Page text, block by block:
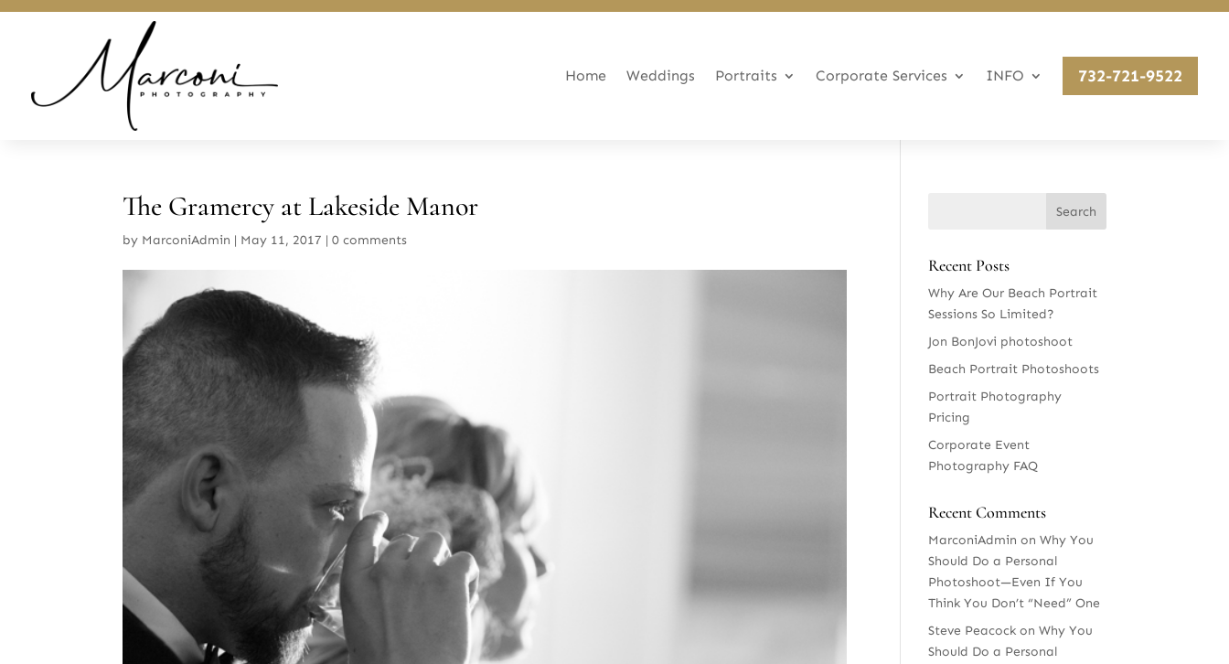
Home Weddings Portraits Corporate Services INFO 732-721-9522
The Gramercy at Lakeside Manor
by MarconiAdmin | May 11, 2017 |0 comments
Recent Posts
Why Are Our Beach Portrait
Sessions So Limited?
Jon BonJovi photoshoot
Beach Portrait Photoshoots
Portrait Photography
Pricing
Corporate Event
Photography FAQ
Recent Comments
MarconiAdmin onWhy You
Should Do a Personal
Photoshoot—Even If You
Think You Don’t “Need” One
Steve Peacock onWhy You
Should Do a Personal